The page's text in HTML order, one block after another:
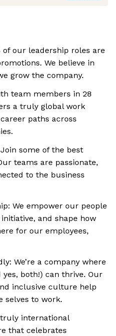
of our leadership roles are
We believe in
grow the company.
team members in 28
a truly global work
paths across
some of the best
teams are passionate,
to the business
We empower our people
and shape how
for our employees,
We’re a company where
yes, both!) can thrive. Our
inclusive culture help
selves to work.
truly international
that celebrates